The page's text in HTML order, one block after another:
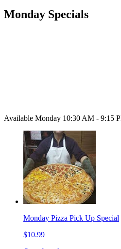
Monday Specials
Available Monday 10:30 AM - 9:15
Monday Pizza Pick Up Special
$10.99